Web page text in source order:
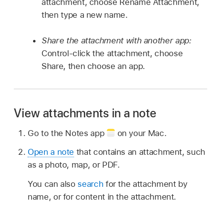
attachment, choose Rename Attachment,
then type a new name.
Share the attachment with another app:
Control-click the attachment, choose
Share, then choose an app.
View attachments in a note
Go to the Notes app
on your Mac.
Open a note that contains an attachment, such
as a photo, map, or PDF.
You can also search for the attachment by
name, or for content in the attachment.